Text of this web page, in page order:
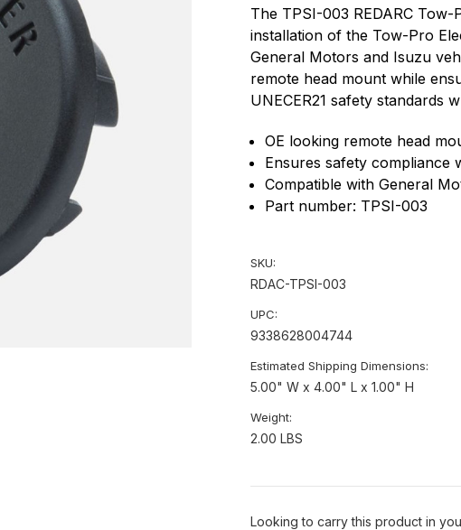
The TPSI-003 REDARC
installation of the Tow-Pro
General Motors and Isuzu
remote head mount while
UNECER21 safety standards
OE looking remote head
Ensures safety compliance
Compatible with General
Part number: TPSI-003
SKU:
RDAC-TPSI-003
UPC:
9338628004744
Estimated Shipping Dimensions:
5.00" W x 4.00" L x 1.00" H
Weight:
2.00 LBS
Looking to carry this product in